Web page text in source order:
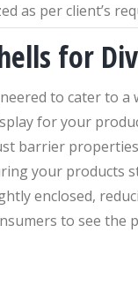
as per client’s
for
to cater to
for your
barrier
your products
enclosed,
to see